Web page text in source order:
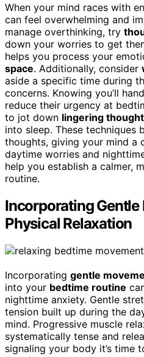
When your mind races with
can feel overwhelming and
manage overthinking, try
down your worries to get
helps you process your
space. Additionally, consider
aside a specific time during
concerns. Knowing you’ll
reduce their urgency at
to jot down lingering
into sleep. These techniques
thoughts, giving your mind a
daytime worries and
help you establish a calmer,
routine.
Incorporating
Physical Relaxation
Incorporating gentle
into your bedtime routine
nighttime anxiety. Gentle
tension built up during the
mind. Progressive muscle
systematically tense and
signaling your body it’s time